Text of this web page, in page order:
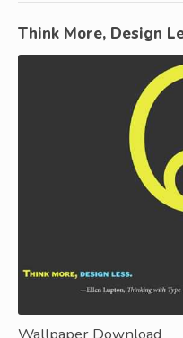
Think More, Design
Wallpaper Download